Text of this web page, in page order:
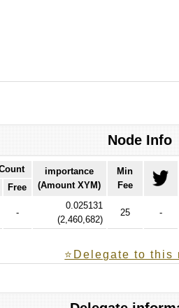
Node Info
importance
(Amount XYM)
Min
Fee
Free
-
0.025131
(2,460,682)
25 -
⭐️Delegate to this